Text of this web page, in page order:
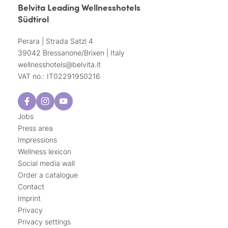
Belvita Leading Wellnesshotels
Südtirol
Perara | Strada Satzl 4
39042 Bressanone/Brixen | Italy
wellnesshotels@belvita.it
VAT no.: IT02291950216
Jobs
Press area
Impressions
Wellness lexicon
Social media wall
Order a catalogue
Contact
Imprint
Privacy
Privacy settings